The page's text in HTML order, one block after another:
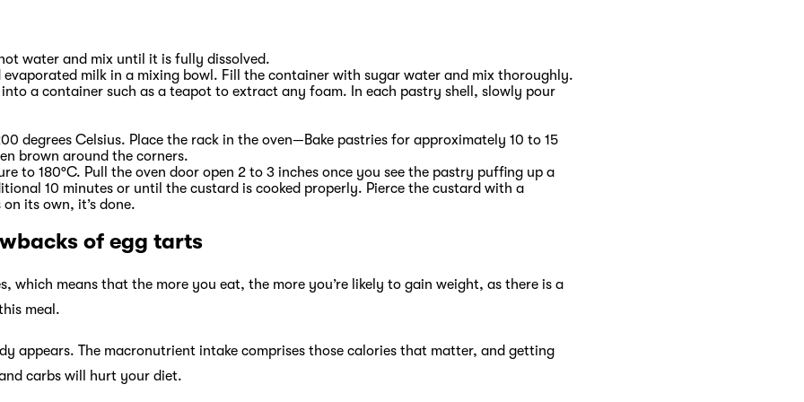
water and mix until it is fully dissolved.
evaporated milk in a mixing bowl. Fill the container with sugar water and mix thoroughly.
a container such as a teapot to extract any foam. In each pastry shell, slowly pour
degrees Celsius. Place the rack in the oven—Bake pastries for approximately 10 to 15
brown around the corners.
to 180°C. Pull the oven door open 2 to 3 inches once you see the pastry puffing up a
10 minutes or until the custard is cooked properly. Pierce the custard with a
its own, it’s done.
of egg tarts
which means that the more you eat, the more you’re likely to gain weight, as there is a
meal.
appears. The macronutrient intake comprises those calories that matter, and getting
carbs will hurt your diet.